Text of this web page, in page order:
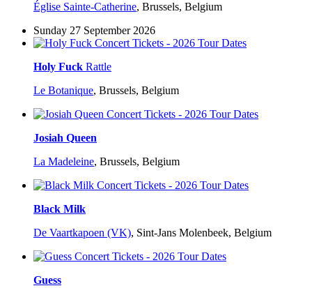
Église Sainte-Catherine, Brussels, Belgium
Sunday 27 September 2026
Holy Fuck Rattle
Le Botanique, Brussels, Belgium
Josiah Queen
La Madeleine, Brussels, Belgium
Black Milk
De Vaartkapoen (VK), Sint-Jans Molenbeek, Belgium
Guess